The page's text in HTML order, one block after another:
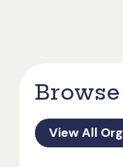
View All